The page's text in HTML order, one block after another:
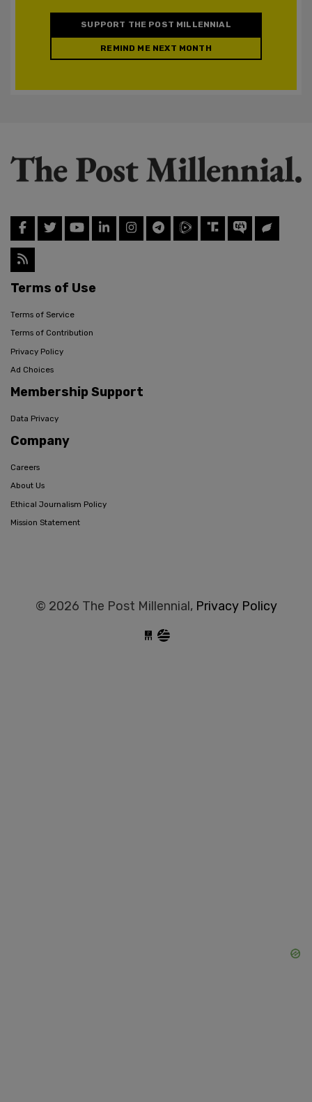
SUPPORT THE POST MILLENNIAL
REMIND ME NEXT MONTH
Terms of Use
Terms of Service
Terms of Contribution
Privacy Policy
Ad Choices
Membership Support
Data Privacy
Company
Careers
About Us
Ethical Journalism Policy
Mission Statement
© 2026 The Post Millennial, Privacy Policy